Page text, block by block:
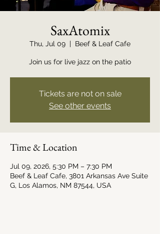
SaxAtomix
Thu, Jul 09
  |
Beef & Leaf Cafe
Join us for live jazz on the patio
Tickets are not on sale
See other events
Time & Location
Jul 09, 2026, 5:30 PM – 7:30 PM
Beef & Leaf Cafe, 3801 Arkansas Ave Suite
G, Los Alamos, NM 87544, USA